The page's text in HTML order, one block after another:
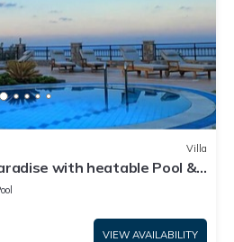
Villa
with heatable Pool &
VIEW AVAILABILITY